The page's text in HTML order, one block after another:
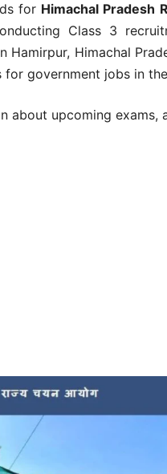
for Himachal Pradesh
Class 3
Hamirpur, Himachal
government jobs in
about upcoming